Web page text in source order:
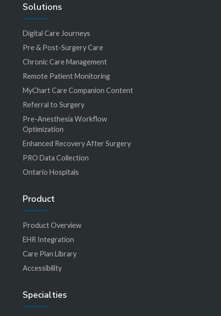
Solutions
Digital Care Journeys
Pre & Post-Surgery Care
Chronic Care Management
Remote Patient Monitoring
MyChart Care Companion Content
Referral to Surgery
Pre-Anesthesia Workflow
Optimization
Enhanced Recovery After Surgery
PRO Data Collection
Ontario Hospitals
Product
Product Overview
EHR Integration
Care Plan Library
Accessibility
Specialties